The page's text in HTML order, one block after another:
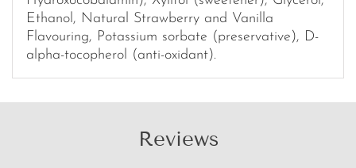
Ethanol, Natural Strawberry and Vanilla
Flavouring, Potassium sorbate (preservative), D-
alpha-tocopherol (anti-oxidant).
Reviews